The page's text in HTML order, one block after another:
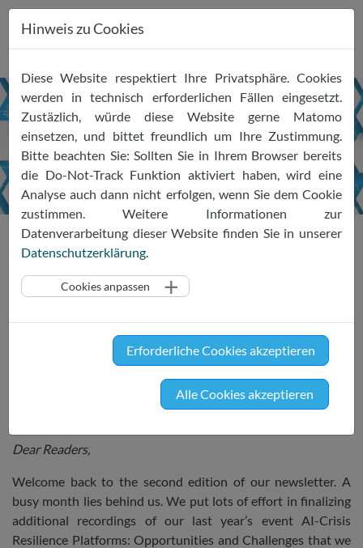
Inhalt
springen
Newsletter
Feb2024
Aktuelles Newsletter Newsletter Feb 2024
SRIW Insights #2 Feb 2024
Updates on the SRIW ecosystem and the
latest self- and co-regulatory developments
in the information economy - with a keen
focus on data and consumer protection.
Dear Readers,
Welcome back to the second edition of our newsletter. A
busy month lies behind us. We put lots of effort in finalizing
additional recordings of our last year’s event AI-Crisis
Resilience Platforms: Opportunities and Challenges that we
Hinweis zu Cookies
Diese Website respektiert Ihre Privatsphäre. Cookies
werden in technisch erforderlichen Fällen eingesetzt.
Zustäzlich, würde diese Website gerne Matomo
einsetzen, und bittet freundlich um Ihre Zustimmung.
Bitte beachten Sie: Sollten Sie in Ihrem Browser bereits
die Do-Not-Track Funktion aktiviert haben, wird eine
Analyse auch dann nicht erfolgen, wenn Sie dem Cookie
zustimmen. Weitere Informationen zur
Datenverarbeitung dieser Website finden Sie in unserer
Datenschutzerklärung.
Cookies anpassen
Erforderliche Cookies akzeptieren
Alle Cookies akzeptieren